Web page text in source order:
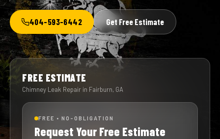
404-593-6442 Get Free Estimate
FREE ESTIMATE
Chimney Leak Repair in Fairburn, GA
FREE • NO-OBLIGATION
Request Your Free Estimate